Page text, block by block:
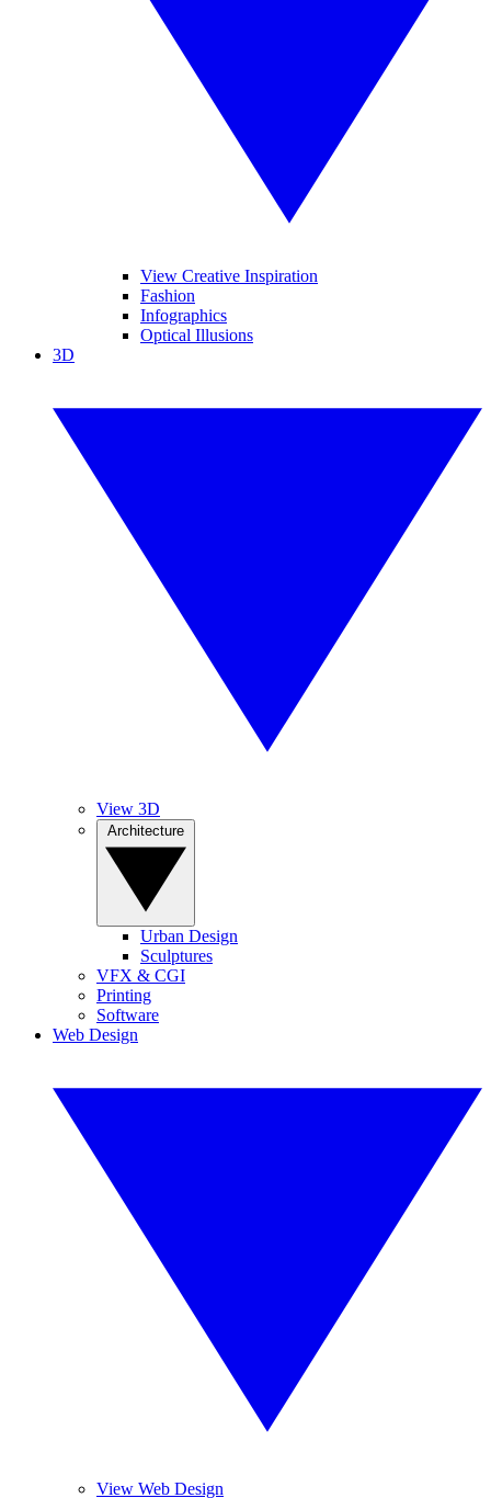
View Creative Inspiration
Fashion
Infographics
Optical Illusions
3D
View 3D
Urban Design
Sculptures
VFX & CGI
Printing
Software
Web Design
View Web Design